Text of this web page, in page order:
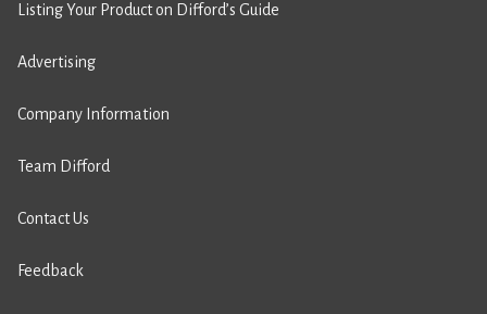
Listing Your Product on Difford’s Guide
Advertising
Company Information
Team Difford
Contact Us
Feedback